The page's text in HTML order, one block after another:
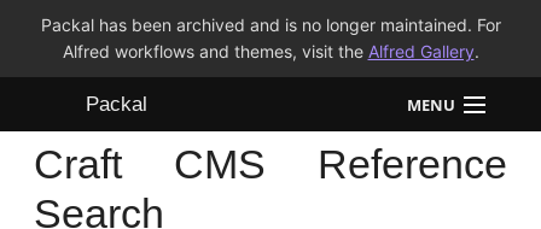
Packal has been archived and is no longer maintained. For
Alfred workflows and themes, visit the Alfred Gallery.
Packal MENU
Workflows
Craft CMS Reference
Search